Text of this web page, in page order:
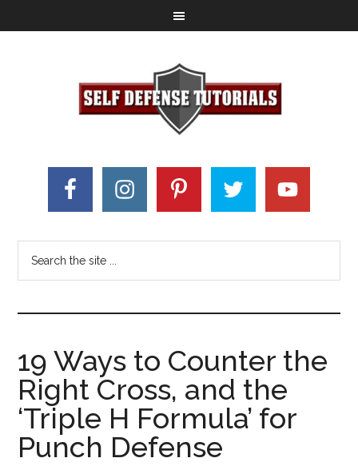
19 Ways to Counter the
Right Cross, and the
‘Triple H Formula’ for
Punch Defense